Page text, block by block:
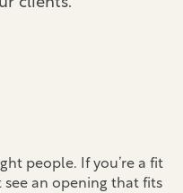
people. If you’re a fit
see an opening that fits